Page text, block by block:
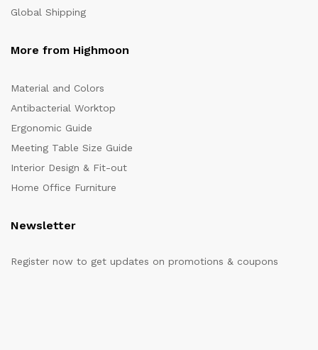
Global Shipping
More from Highmoon
Material and Colors
Antibacterial Worktop
Ergonomic Guide
Meeting Table Size Guide
Interior Design & Fit-out
Home Office Furniture
Newsletter
Register now to get updates on promotions & coupons